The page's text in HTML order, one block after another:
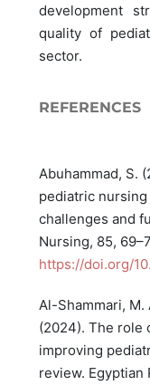
development
quality of
sector.
REFERENCES
Abuhammad, S.
pediatric
challenges and
Nursing, 85,
https://doi.org/
Al-Shammari, M.
(2024). The role
improving
review. Egyptian